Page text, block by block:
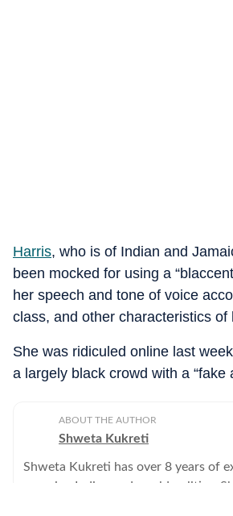
Harris, who is of Indian and
been mocked for using a
her speech and tone of voice
class, and other characteristics of
She was ridiculed online last
a largely black crowd with a “fake
ABOUT THE AUTHOR
Shweta Kukreti
Shweta Kukreti has over 8 years of
covering Indian and world politics.